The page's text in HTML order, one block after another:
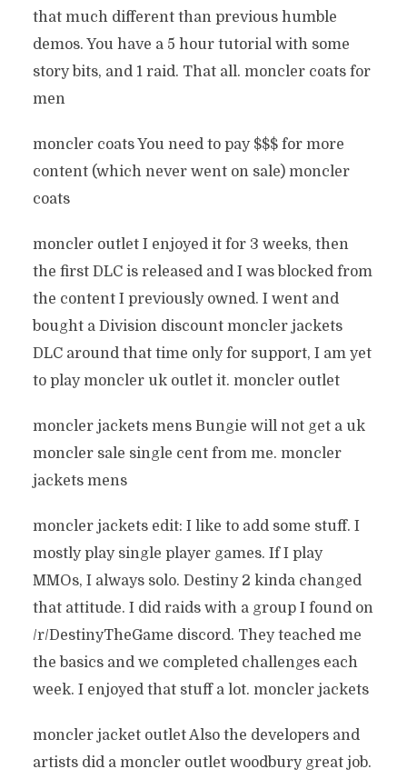
that much different than previous humble
demos. You have a 5 hour tutorial with some
story bits, and 1 raid. That all. moncler coats for
men
moncler coats You need to pay $$$ for more
content (which never went on sale) moncler
coats
moncler outlet I enjoyed it for 3 weeks, then
the first DLC is released and I was blocked from
the content I previously owned. I went and
bought a Division discount moncler jackets
DLC around that time only for support, I am yet
to play moncler uk outlet it. moncler outlet
moncler jackets mens Bungie will not get a uk
moncler sale single cent from me. moncler
jackets mens
moncler jackets edit: I like to add some stuff. I
mostly play single player games. If I play
MMOs, I always solo. Destiny 2 kinda changed
that attitude. I did raids with a group I found on
/r/DestinyTheGame discord. They teached me
the basics and we completed challenges each
week. I enjoyed that stuff a lot. moncler jackets
moncler jacket outlet Also the developers and
artists did a moncler outlet woodbury great job.